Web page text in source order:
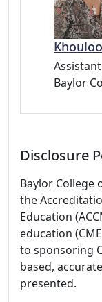
Baylor
Disclosure
Baylor College
the
Education
education
to sponsoring
based,
presented.